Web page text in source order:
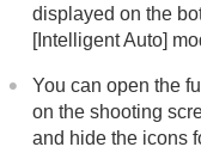
displayed on the
[Intelligent Auto]
You can open the
on the shooting
and hide the icons